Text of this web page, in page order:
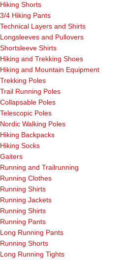
Hiking Shorts
3/4 Hiking Pants
Technical Layers and Shirts
Longsleeves and Pullovers
Shortsleeve Shirts
Hiking and Trekking Shoes
Hiking and Mountain Equipment
Trekking Poles
Trail Running Poles
Collapsable Poles
Telescopic Poles
Nordic Walking Poles
Hiking Backpacks
Hiking Socks
Gaiters
Running and Trailrunning
Running Clothes
Running Shirts
Running Jackets
Running Shirts
Running Pants
Long Running Pants
Running Shorts
Long Running Tights